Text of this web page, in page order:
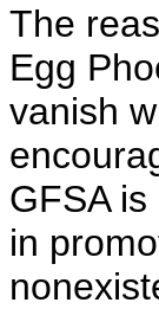
The
Egg
vanish
GFSA
in